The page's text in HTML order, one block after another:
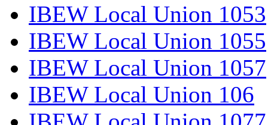
IBEW Local Union 1053
IBEW Local Union 1055
IBEW Local Union 1057
IBEW Local Union 106